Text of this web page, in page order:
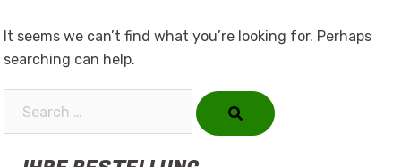
It seems we can’t find what you’re looking for. Perhaps
searching can help.